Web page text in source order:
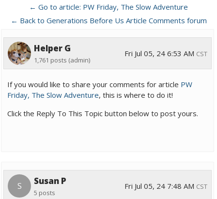
← Go to article: PW Friday, The Slow Adventure
← Back to Generations Before Us Article Comments forum
Helper G
1,761 posts (admin)
Fri Jul 05, 24 6:53 AM CST
If you would like to share your comments for article PW
Friday, The Slow Adventure, this is where to do it!
Click the Reply To This Topic button below to post yours.
S Susan P
5 posts
Fri Jul 05, 24 7:48 AM CST